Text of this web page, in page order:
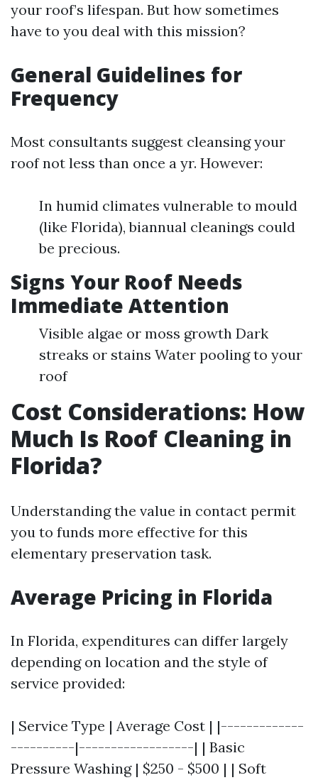
your roof’s lifespan. But how sometimes
have to you deal with this mission?
General Guidelines for
Frequency
Most consultants suggest cleansing your
roof not less than once a yr. However:
In humid climates vulnerable to mould
(like Florida), biannual cleanings could
be precious.
Signs Your Roof Needs
Immediate Attention
Visible algae or moss growth Dark
streaks or stains Water pooling to your
roof
Cost Considerations: How
Much Is Roof Cleaning in
Florida?
Understanding the value in contact permit
you to funds more effective for this
elementary preservation task.
Average Pricing in Florida
In Florida, expenditures can differ largely
depending on location and the style of
service provided:
| Service Type | Average Cost | |-------------
----------|------------------| | Basic
Pressure Washing | $250 - $500 | | Soft